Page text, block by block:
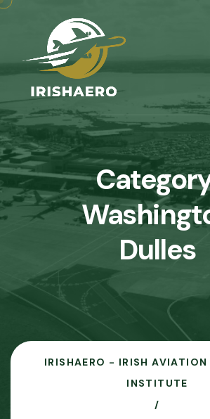
Dulles
IRISHAERO - IRISH AVIATION
INSTITUTE